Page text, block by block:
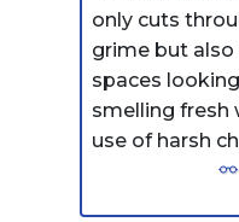
only cuts
grime but also
spaces
smelling fresh
use of harsh